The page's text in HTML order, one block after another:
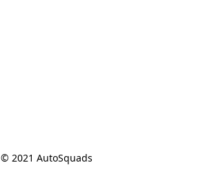
© 2021 AutoSquads